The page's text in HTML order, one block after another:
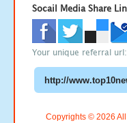
Socail Media Share
Your unique referral url:
Copyrights © 2026